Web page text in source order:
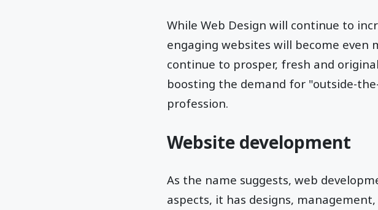
While Web Design will continue to
engaging websites will become even
continue to prosper, fresh and
boosting the demand for "outside-
profession.
Website development
As the name suggests, web
aspects, it has designs,